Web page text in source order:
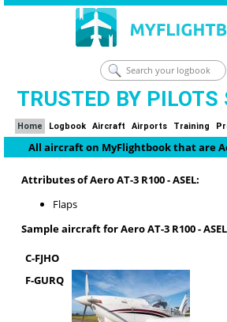
TRUSTED BY PILOTS
Home Logbook Aircraft Airports Training
All aircraft on MyFlightbook that are
Attributes of Aero AT-3 R100 - ASEL:
Flaps
Sample aircraft for Aero AT-3 R100 - ASEL
C-FJHO
F-GURQ